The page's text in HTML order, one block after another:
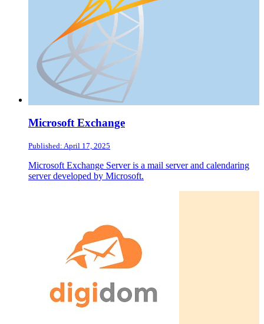
Microsoft Exchange
Published: April 17, 2025
Microsoft Exchange Server is a mail server and calendaring
server developed by Microsoft.